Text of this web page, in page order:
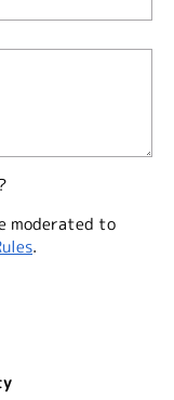
moderated to
.